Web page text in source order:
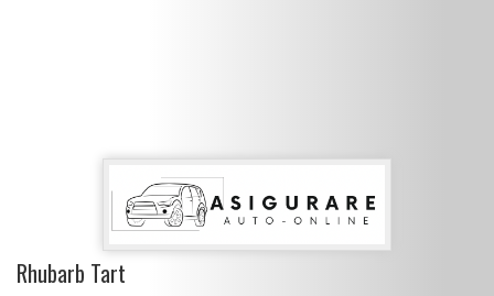
Rhubarb Tart